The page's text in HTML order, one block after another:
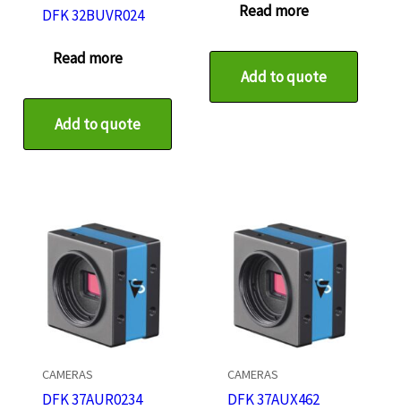
DFK 32BUVR024
Read more
Add to quote
Read more
Add to quote
CAMERAS
DFK 37AUR0234
CAMERAS
DFK 37AUX462